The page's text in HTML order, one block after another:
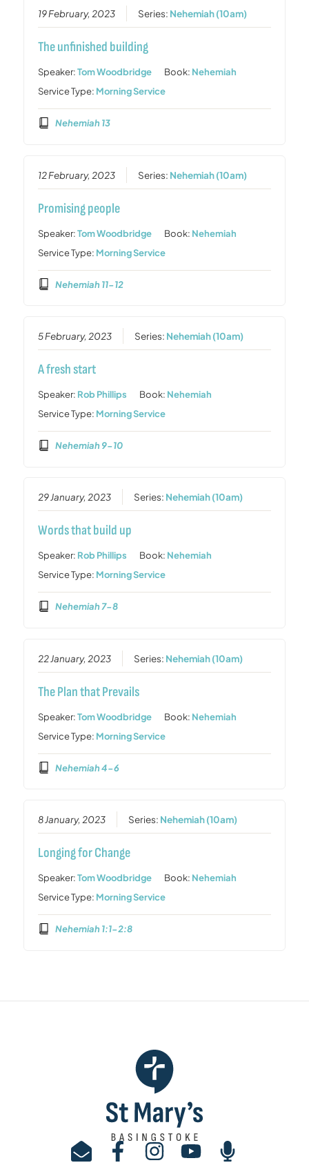
19 February, 2023 Series: Nehemiah (10am)
The unfinished building
Speaker:Tom Woodbridge Book: Nehemiah
Service Type: Morning Service
Nehemiah 13
12 February, 2023 Series: Nehemiah (10am)
Promising people
Speaker:Tom Woodbridge Book: Nehemiah
Service Type: Morning Service
Nehemiah 11-12
5 February, 2023 Series: Nehemiah (10am)
A fresh start
Speaker: Rob Phillips Book: Nehemiah
Service Type: Morning Service
Nehemiah 9-10
29 January, 2023 Series: Nehemiah (10am)
Words that build up
Speaker: Rob Phillips Book: Nehemiah
Service Type: Morning Service
Nehemiah 7-8
22 January, 2023 Series: Nehemiah (10am)
The Plan that Prevails
Speaker:Tom Woodbridge Book: Nehemiah
Service Type: Morning Service
Nehemiah 4-6
8 January, 2023 Series: Nehemiah (10am)
Longing for Change
Speaker:Tom Woodbridge Book: Nehemiah
Service Type: Morning Service
Nehemiah 1:1-2:8